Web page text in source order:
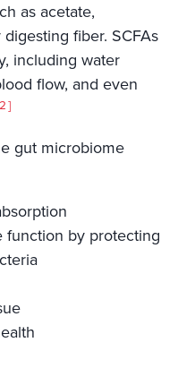
as acetate,
fiber. SCFAs
including water
flow, and even
2
gut microbiome
function by protecting